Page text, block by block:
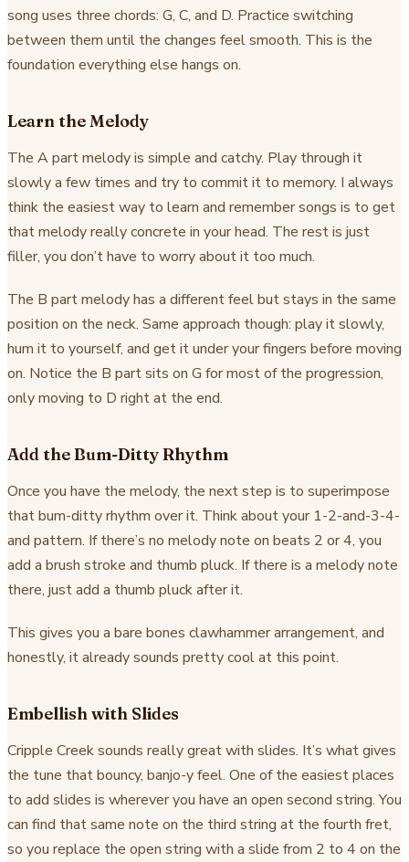
song uses three chords: G, C, and D. Practice switching
between them until the changes feel smooth. This is the
foundation everything else hangs on.
Learn the Melody
The A part melody is simple and catchy. Play through it
slowly a few times and try to commit it to memory. I always
think the easiest way to learn and remember songs is to get
that melody really concrete in your head. The rest is just
filler, you don’t have to worry about it too much.
The B part melody has a different feel but stays in the same
position on the neck. Same approach though: play it slowly,
hum it to yourself, and get it under your fingers before moving
on. Notice the B part sits on G for most of the progression,
only moving to D right at the end.
Add the Bum-Ditty Rhythm
Once you have the melody, the next step is to superimpose
that bum-ditty rhythm over it. Think about your 1-2-and-3-4-
and pattern. If there’s no melody note on beats 2 or 4, you
add a brush stroke and thumb pluck. If there is a melody note
there, just add a thumb pluck after it.
This gives you a bare bones clawhammer arrangement, and
honestly, it already sounds pretty cool at this point.
Embellish with Slides
Cripple Creek sounds really great with slides. It’s what gives
the tune that bouncy, banjo-y feel. One of the easiest places
to add slides is wherever you have an open second string. You
can find that same note on the third string at the fourth fret,
so you replace the open string with a slide from 2 to 4 on the